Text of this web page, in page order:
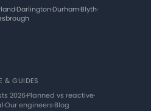
·Darlington·Durham·Blyth·
& GUIDES
2026·Planned vs reactive·
·Our engineers·Blog